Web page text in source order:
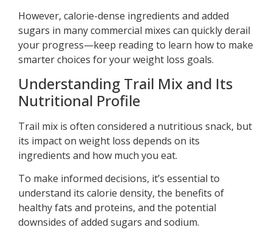
However, calorie-dense ingredients and added
sugars in many commercial mixes can quickly derail
your progress—keep reading to learn how to make
smarter choices for your weight loss goals.
Understanding Trail Mix and Its
Nutritional Profile
Trail mix is often considered a nutritious snack, but
its impact on weight loss depends on its
ingredients and how much you eat.
To make informed decisions, it’s essential to
understand its calorie density, the benefits of
healthy fats and proteins, and the potential
downsides of added sugars and sodium.